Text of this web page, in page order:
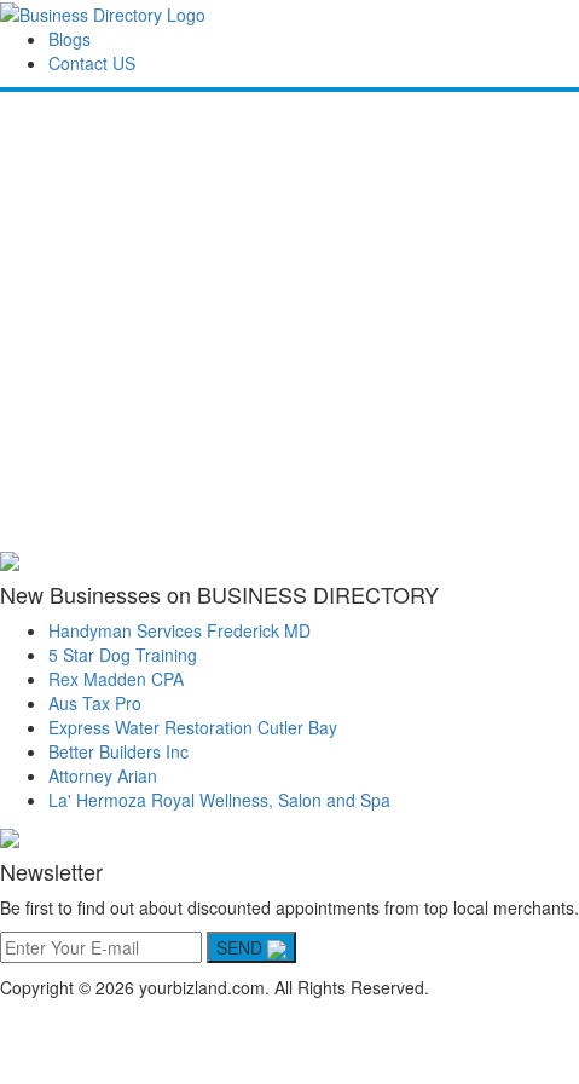
Blogs
Contact US
New Businesses on BUSINESS DIRECTORY
Handyman Services Frederick MD
5 Star Dog Training
Rex Madden CPA
Aus Tax Pro
Express Water Restoration Cutler Bay
Better Builders Inc
Attorney Arian
La' Hermoza Royal Wellness, Salon and Spa
Newsletter
Be first to find out about discounted appointments from top local merchants.
SEND
Copyright © 2026 yourbizland.com. All Rights Reserved.